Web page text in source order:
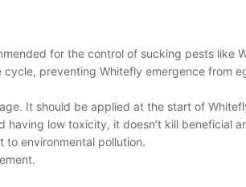
for the control of sucking pests like
cycle, preventing Whitefly emergence
It should be applied at the start of
having low toxicity, it doesn’t kill beneficial
to environmental pollution.